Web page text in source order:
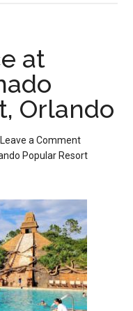
at
Orlando
Leave a Comment
Popular Resort